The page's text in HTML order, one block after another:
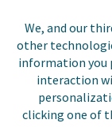
We, and our
other
information you
interaction
clicking one of
Copyright ©
Cloud, Inc. All
reserved.
is a registered
of Invoice